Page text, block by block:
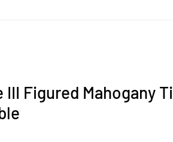
III Figured Mahogany